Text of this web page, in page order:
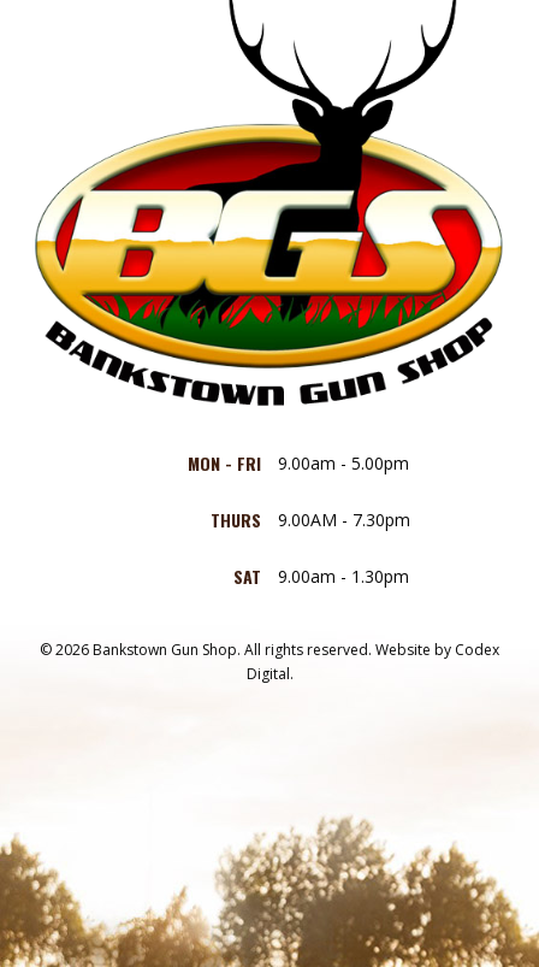
MON - FRI 9.00am - 5.00pm
THURS 9.00AM - 7.30pm
SAT 9.00am - 1.30pm
© 2026 Bankstown Gun Shop. All rights reserved. Website by Codex
Digital.